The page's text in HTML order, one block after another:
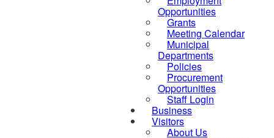
Opportunities
Grants
Meeting Calendar
Municipal
Departments
Policies
Procurement
Opportunities
Staff Login
Business
Visitors
About Us